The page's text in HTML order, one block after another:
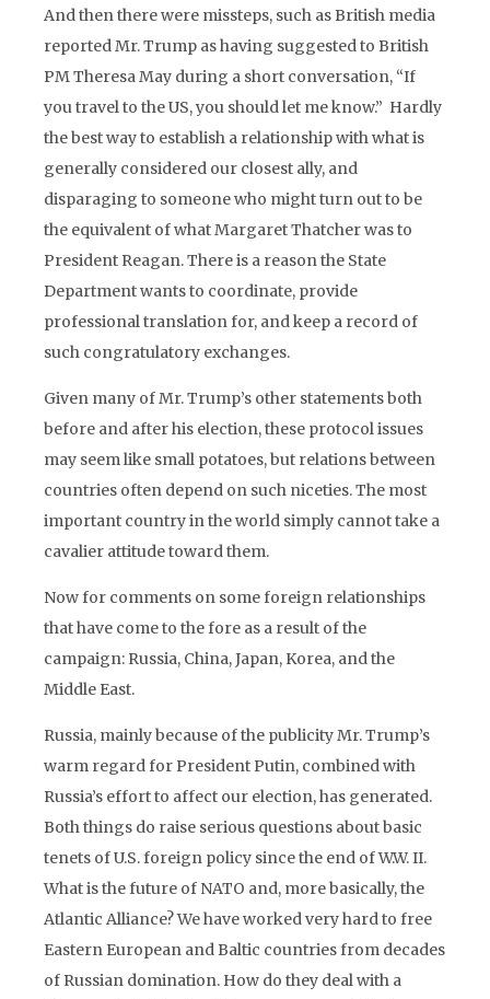
And then there were missteps, such as British media
reported Mr. Trump as having suggested to British
PM Theresa May during a short conversation, “If
you travel to the US, you should let me know.” Hardly
the best way to establish a relationship with what is
generally considered our closest ally, and
disparaging to someone who might turn out to be
the equivalent of what Margaret Thatcher was to
President Reagan. There is a reason the State
Department wants to coordinate, provide
professional translation for, and keep a record of
such congratulatory exchanges.
Given many of Mr. Trump’s other statements both
before and after his election, these protocol issues
may seem like small potatoes, but relations between
countries often depend on such niceties. The most
important country in the world simply cannot take a
cavalier attitude toward them.
Now for comments on some foreign relationships
that have come to the fore as a result of the
campaign: Russia, China, Japan, Korea, and the
Middle East.
Russia, mainly because of the publicity Mr. Trump’s
warm regard for President Putin, combined with
Russia’s effort to affect our election, has generated.
Both things do raise serious questions about basic
tenets of U.S. foreign policy since the end of W.W. II.
What is the future of NATO and, more basically, the
Atlantic Alliance? We have worked very hard to free
Eastern European and Baltic countries from decades
of Russian domination. How do they deal with a